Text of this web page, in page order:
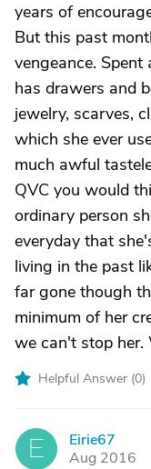
years of
But this past
vengeance.
has drawers and
jewelry, scarves,
which she ever
much awful
QVC you would
ordinary person
everyday that
living in the past
far gone though
minimum of her
we can't stop her.
Helpful Answer (0)
E
Eirie67
Aug 2016